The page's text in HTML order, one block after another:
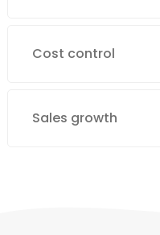
Cost control
Sales growth